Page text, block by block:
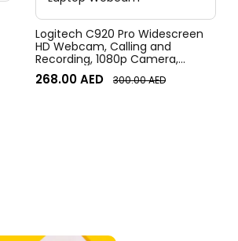
Logitech C920 Pro Widescreen
HD Webcam, Calling and
Recording, 1080p Camera,
Desktop or Laptop Webcam
268.00AED 300.00AED